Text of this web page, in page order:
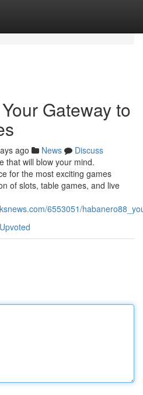
Gateway to
ago News
Discuss
that will blow your mind.
for the most exciting games
of slots, table games, and live
6553051/